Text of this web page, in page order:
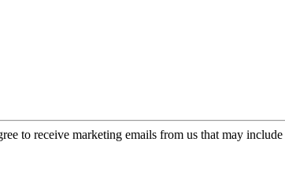
to receive marketing emails from us that may